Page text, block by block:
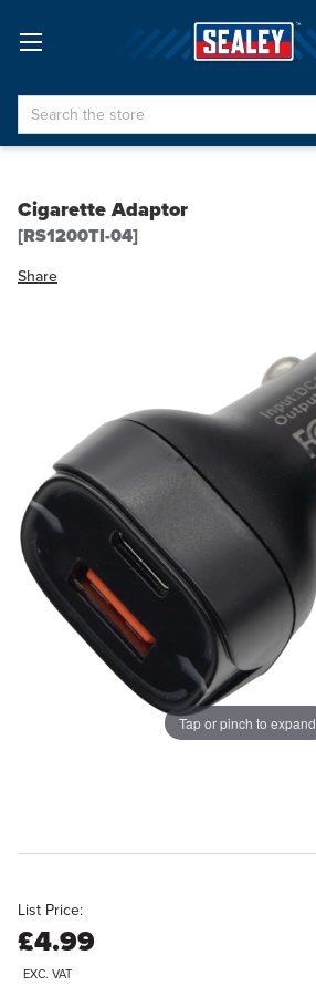
Search
Cigarette Adaptor
[RS1200TI-04]
Share
Tap or pinch to expand
List Price:
£4.99
EXC. VAT